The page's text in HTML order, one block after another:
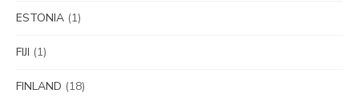
ESTONIA (1)
FIJI (1)
FINLAND (18)